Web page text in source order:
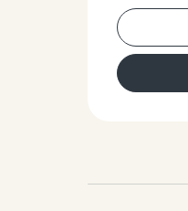
familiar
covalent
ions.Be